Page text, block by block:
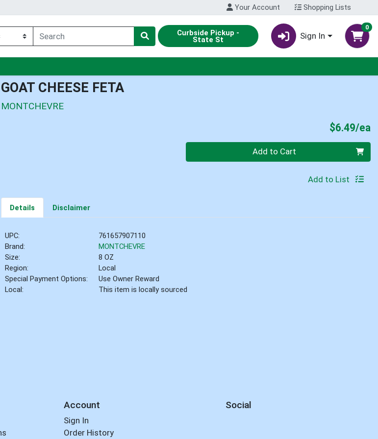
Your Account Shopping Lists
Curbside Pickup -
State St Sign In
0
GOAT CHEESE FETA
MONTCHEVRE
$6.49/ea
Add to Cart
Add to List
Details Disclaimer
UPC:
761657907110
Brand:
MONTCHEVRE
Size:
8 OZ
Region:
Local
Special Payment Options:
Use Owner Reward
Local:
This item is locally sourced
Account
Sign In
Order History
Social